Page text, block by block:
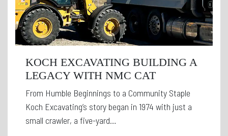
KOCH EXCAVATING BUILDING A
LEGACY WITH NMC CAT
From Humble Beginnings to a Community Staple
Koch Excavating’s story began in 1974 with just a
small crawler, a five-yard…